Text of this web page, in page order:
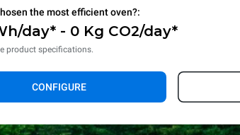
the most efficient oven?:
day* - 0 Kg CO2/day*
product specifications.
CONFIGURE